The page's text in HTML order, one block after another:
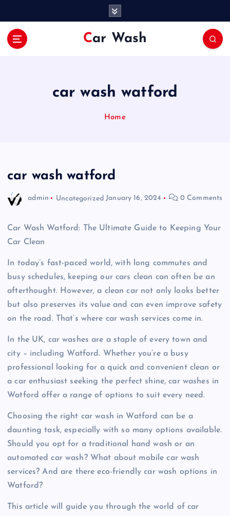
Car Wash
car wash watford
Home
car wash watford
admin Uncategorized January 16, 2024 0 Comments
Car Wash Watford: The Ultimate Guide to Keeping Your
Car Clean
In today’s fast-paced world, with long commutes and
busy schedules, keeping our cars clean can often be an
afterthought. However, a clean car not only looks better
but also preserves its value and can even improve safety
on the road. That’s where car wash services come in.
In the UK, car washes are a staple of every town and
city – including Watford. Whether you’re a busy
professional looking for a quick and convenient clean or
a car enthusiast seeking the perfect shine, car washes in
Watford offer a range of options to suit every need.
Choosing the right car wash in Watford can be a
daunting task, especially with so many options available.
Should you opt for a traditional hand wash or an
automated car wash? What about mobile car wash
services? And are there eco-friendly car wash options in
Watford?
This article will guide you through the world of car